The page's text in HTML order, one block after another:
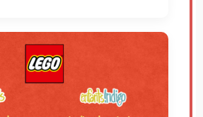
View Details